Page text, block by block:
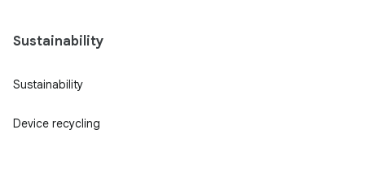
Sustainability
Sustainability
Device recycling